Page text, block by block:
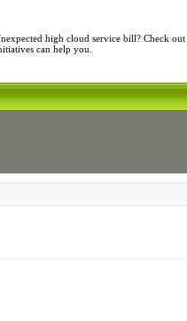
high cloud service bill? Check out
can help you.